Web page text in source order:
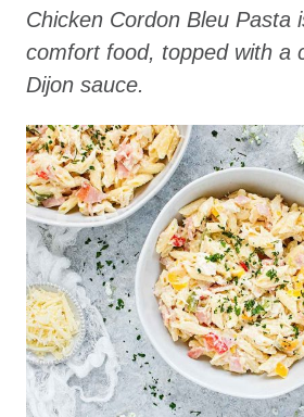
Chicken Cordon Bleu Pasta
comfort food, topped with a
Dijon sauce.